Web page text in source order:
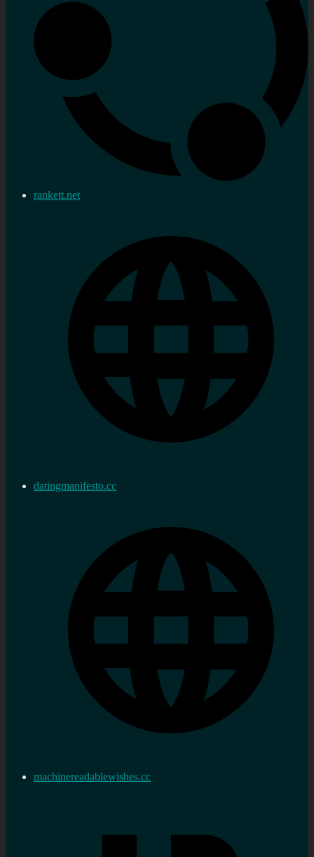
rankett.net
datingmanifesto.cc
machinereadablewishes.cc